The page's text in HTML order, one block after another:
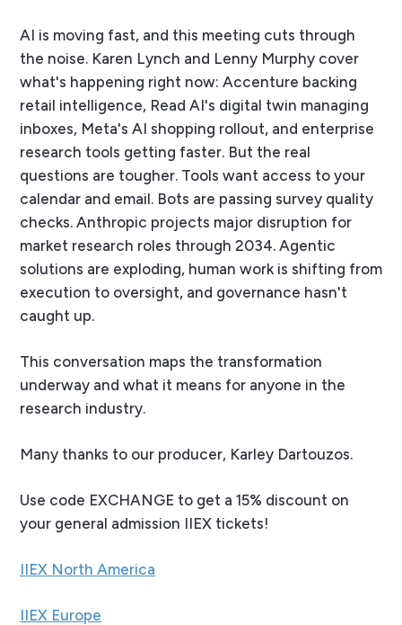
AI is moving fast, and this meeting cuts through
the noise. Karen Lynch and Lenny Murphy cover
what's happening right now: Accenture backing
retail intelligence, Read AI's digital twin managing
inboxes, Meta's AI shopping rollout, and enterprise
research tools getting faster. But the real
questions are tougher. Tools want access to your
calendar and email. Bots are passing survey quality
checks. Anthropic projects major disruption for
market research roles through 2034. Agentic
solutions are exploding, human work is shifting from
execution to oversight, and governance hasn't
caught up.
This conversation maps the transformation
underway and what it means for anyone in the
research industry.
Many thanks to our producer, Karley Dartouzos.
Use code EXCHANGE to get a 15% discount on
your general admission IIEX tickets!
IIEX North America
IIEX Europe